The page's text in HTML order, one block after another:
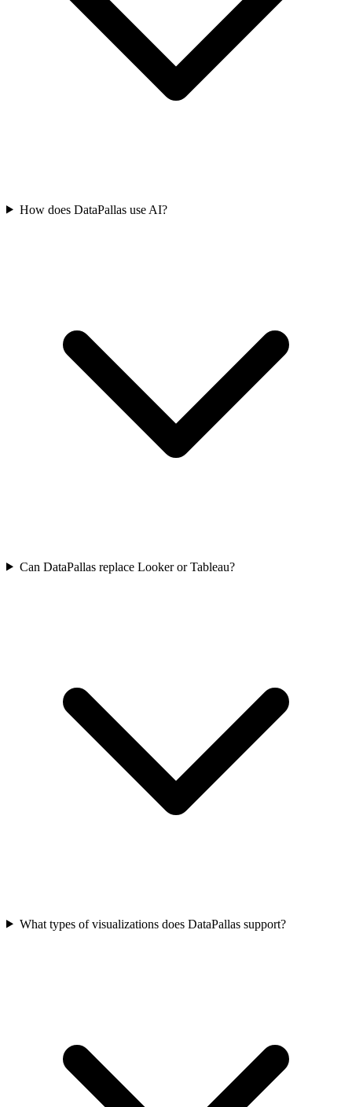
How does DataPallas use AI?
Can DataPallas replace Looker or Tableau?
What types of visualizations does DataPallas support?